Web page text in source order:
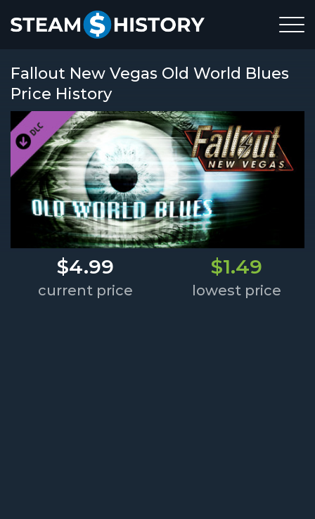
Fallout New Vegas Old World Blues
Price History
$4.99 $1.49
current price lowest price